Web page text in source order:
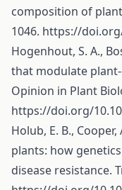
composition of
1046. https://
Hogenhout, S. A.,
that modulate
Opinion in Plant
https://doi.org/
Holub, E. B.,
plants: how
disease resistance.